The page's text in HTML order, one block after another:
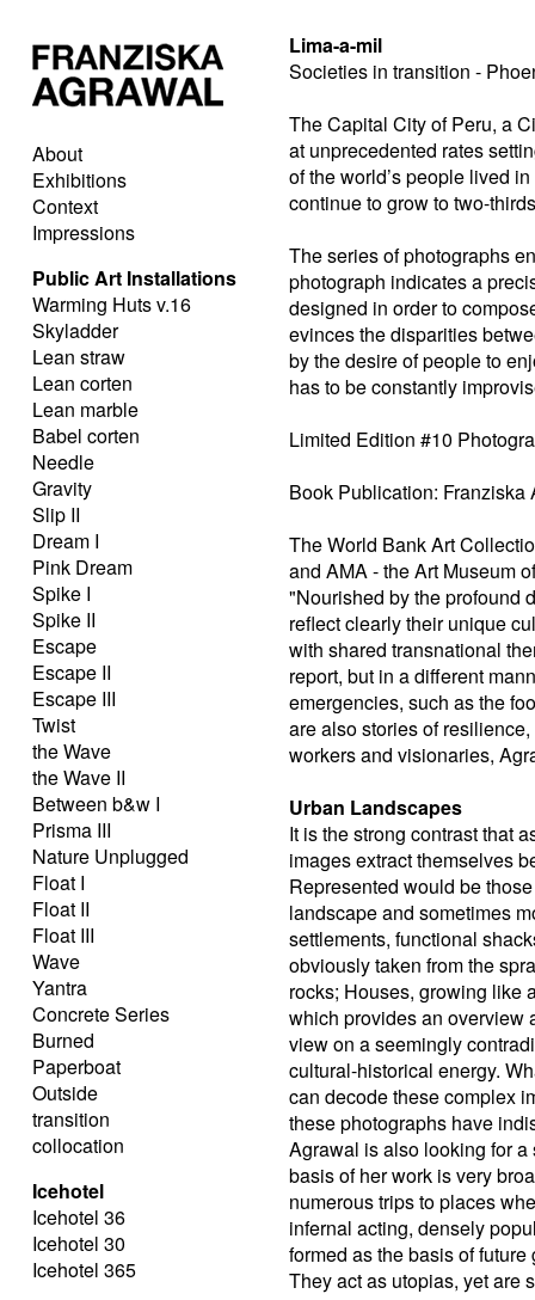
About
Exhibitions
Context
Impressions
Public Art Installations
Warming Huts v.16
Skyladder
Lean straw
Lean corten
Lean marble
Babel corten
Needle
Gravity
Slip II
Dream I
Pink Dream
Spike I
Spike II
Escape
Escape II
Escape III
Twist
the Wave
the Wave II
Between b&w I
Prisma III
Nature Unplugged
Float I
Float II
Float III
Wave
Yantra
Concrete Series
Burned
Paperboat
Outside
transition
collocation
Icehotel
Icehotel 36
Icehotel 30
Icehotel 365
Lima-a-mil
Societies in transition -
The Capital City of Peru, a
at unprecedented rates
of the world’s people lived
continue to grow to two-
The series of photographs
photograph indicates a
designed in order to
evinces the disparities
by the desire of people to
has to be constantly
Limited Edition #10
Book Publication: Franziska
The World Bank Art
and AMA - the Art Museum
"Nourished by the profound
reflect clearly their unique
with shared transnational
report, but in a different
emergencies, such as the
are also stories of
workers and visionaries,
Urban Landscapes
It is the strong contrast that
images extract themselves
Represented would be
landscape and sometimes
settlements, functional
obviously taken from the
rocks; Houses, growing like
which provides an overview
view on a seemingly
cultural-historical energy.
can decode these complex
these photographs have
Agrawal is also looking for
basis of her work is very
numerous trips to places
infernal acting, densely
formed as the basis of
They act as utopias, yet are